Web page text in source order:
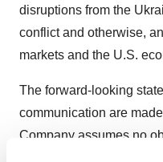
disruptions from the
conflict and otherwise,
markets and the U.S.
The forward-looking
communication are
Company assumes no